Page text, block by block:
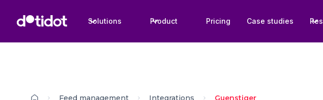
Solutions Product Pricing Case studies
Feed management Integrations Guenstiger